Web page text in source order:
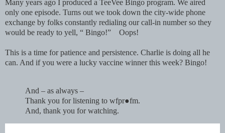
Many years ago I produced a TeeVee Bingo program. We aired
only one episode. Turns out we took down the city-wide phone
exchange by folks constantly redialing our call-in number so they
would be ready to yell, “ Bingo!” Oops!
This is a time for patience and persistence. Charlie is doing all he
can. And if you were a lucky vaccine winner this week? Bingo!
And – as always –
Thank you for listening to wfpr●fm.
And, thank you for watching.